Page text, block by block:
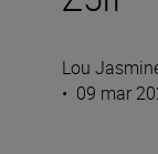
Lou
• 09 mar